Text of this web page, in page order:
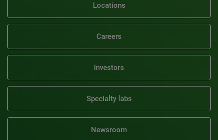
Locations
Careers
Investors
Specialty labs
Newsroom